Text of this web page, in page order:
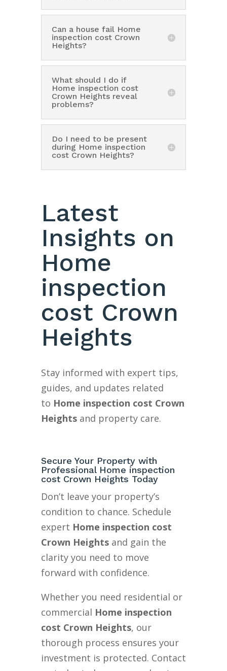
Can a house fail Home
inspection cost Crown
Heights?
What should I do if
Home inspection cost
Crown Heights reveal
problems?
Do I need to be present
during Home inspection
cost Crown Heights?
Latest
Insights on
Home
inspection
cost Crown
Heights
Stay informed with expert tips,
guides, and updates related
to Home inspection cost Crown
Heightsand property care.
Secure Your Property with
Professional Home inspection
cost Crown Heights Today
Don’t leave your property’s
condition to chance. Schedule
expert Home inspection cost
Crown Heights and gain the
clarity you need to move
forward with confidence.
Whether you need residential or
commercial Home inspection
cost Crown Heights, our
thorough process ensures your
investment is protected. Contact